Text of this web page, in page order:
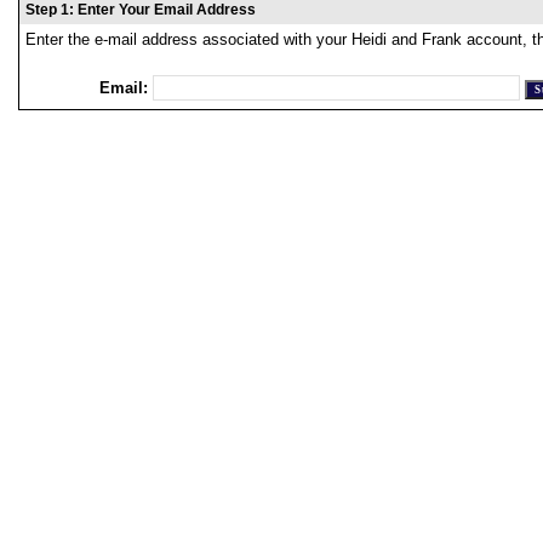
Step 1: Enter Your Email Address
Enter the e-mail address associated with your Heidi and Frank account,
Email: